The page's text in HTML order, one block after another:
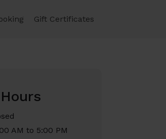
Gift Certificates
AM to 5:00 PM